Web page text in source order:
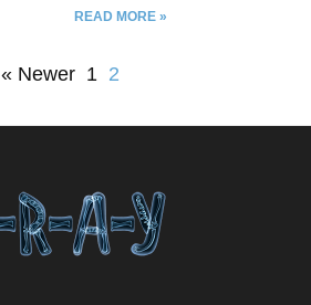
joseph grantham // troy james
nathan dragon // gary j shipley
READ MORE »
« Newer 1 2